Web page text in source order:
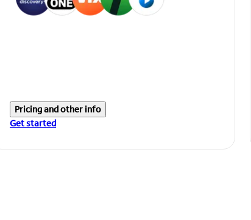
Pricing and other info
Get started